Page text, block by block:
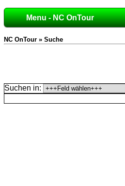
Menu - NC OnTour
NC OnTour » Suche
Suchen in: